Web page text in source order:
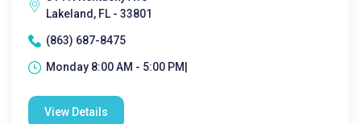
Lakeland, FL - 33801
(863) 687-8475
Monday 8:00 AM - 5:00 PM|
View Details